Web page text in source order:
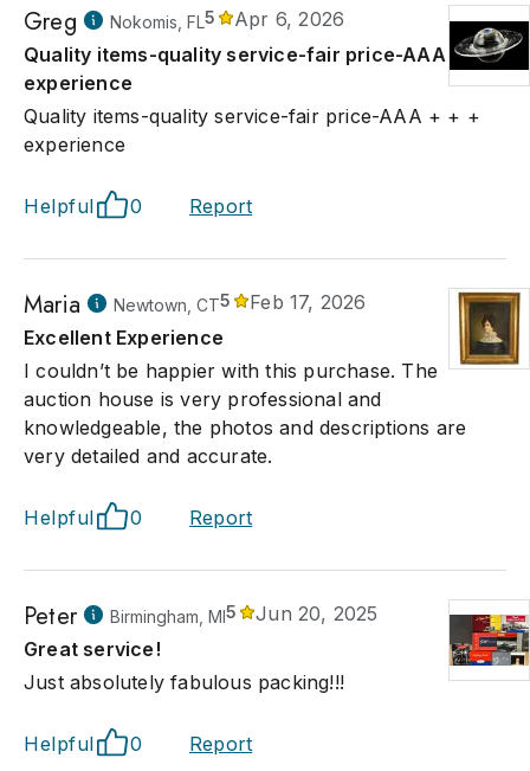
Greg Nokomis, FL5
Apr 6, 2026
Quality items-quality service-fair price-AAA + + +
experience
Quality items-quality service-fair price-AAA + + +
experience
Helpful 0 Report
Maria Newtown, CT5
Feb 17, 2026
Excellent Experience
I couldn’t be happier with this purchase. The
auction house is very professional and
knowledgeable, the photos and descriptions are
very detailed and accurate.
Helpful 0 Report
Peter Birmingham, MI5
Jun 20, 2025
Great service!
Just absolutely fabulous packing!!!
Helpful 0 Report